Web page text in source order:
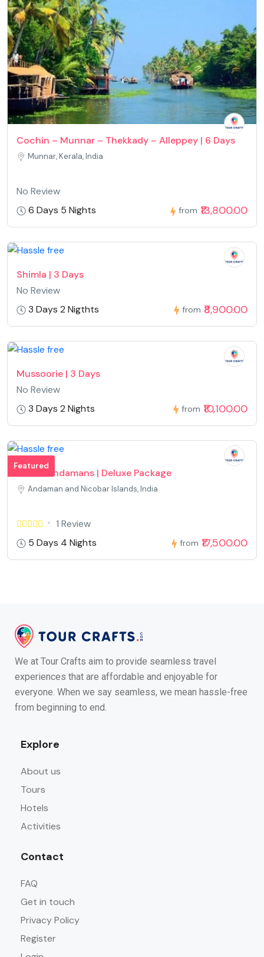
Cochin – Munnar – Thekkady – Alleppey | 6 Days
Munnar, Kerala, India
No Review
6 Days 5 Nights
from ₹13,800.00
Shimla | 3 Days
No Review
3 Days 2 Nigthts
from ₹8,900.00
Mussoorie | 3 Days
No Review
3 Days 2 Nights
from ₹10,100.00
Featured
Divine Andamans | Deluxe Package
Andaman and Nicobar Islands, India
1 Review
5 Days 4 Nights
from ₹17,500.00
We at Tour Crafts aim to provide seamless travel
experiences that are affordable and enjoyable for
everyone. When we say seamless, we mean hassle-free
from beginning to end.
Explore
About us
Tours
Hotels
Activities
Contact
FAQ
Get in touch
Privacy Policy
Register